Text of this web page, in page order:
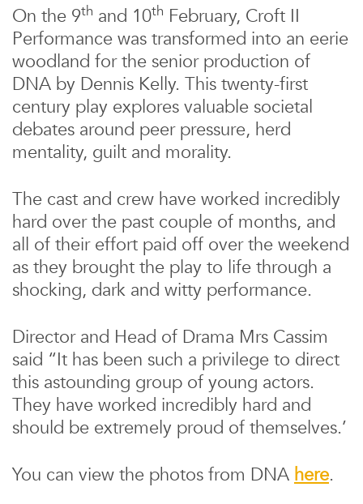
On the 9th and 10th February, Croft II
Performance was transformed into an eerie
woodland for the senior production of
DNA by Dennis Kelly. This twenty-first
century play explores valuable societal
debates around peer pressure, herd
mentality, guilt and morality.
The cast and crew have worked incredibly
hard over the past couple of months, and
all of their effort paid off over the weekend
as they brought the play to life through a
shocking, dark and witty performance.
Director and Head of Drama Mrs Cassim
said “It has been such a privilege to direct
this astounding group of young actors.
They have worked incredibly hard and
should be extremely proud of themselves.’
You can view the photos from DNA here.